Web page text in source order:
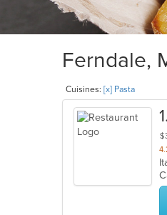
Ferndale,
Cuisines: [x] Pasta
1